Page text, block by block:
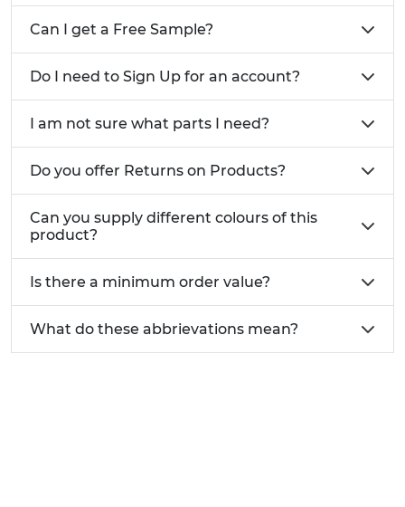
Can I get a Free Sample?
Do I need to Sign Up for an account?
I am not sure what parts I need?
Do you offer Returns on Products?
Can you supply different colours of this
product?
Is there a minimum order value?
What do these abbrievations mean?